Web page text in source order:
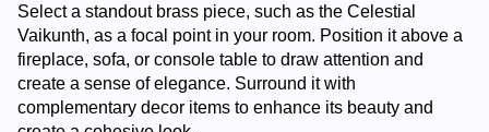
Select a standout brass piece, such as the Celestial
Vaikunth, as a focal point in your room. Position it above a
fireplace, sofa, or console table to draw attention and
create a sense of elegance. Surround it with
complementary decor items to enhance its beauty and